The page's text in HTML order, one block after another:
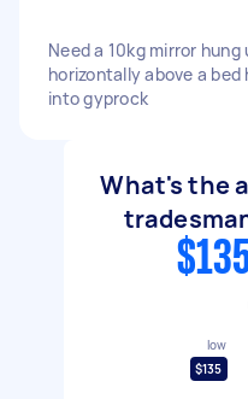
Need a 10kg mirror hung
horizontally above a bed
into gyprock
What's the
low
$135